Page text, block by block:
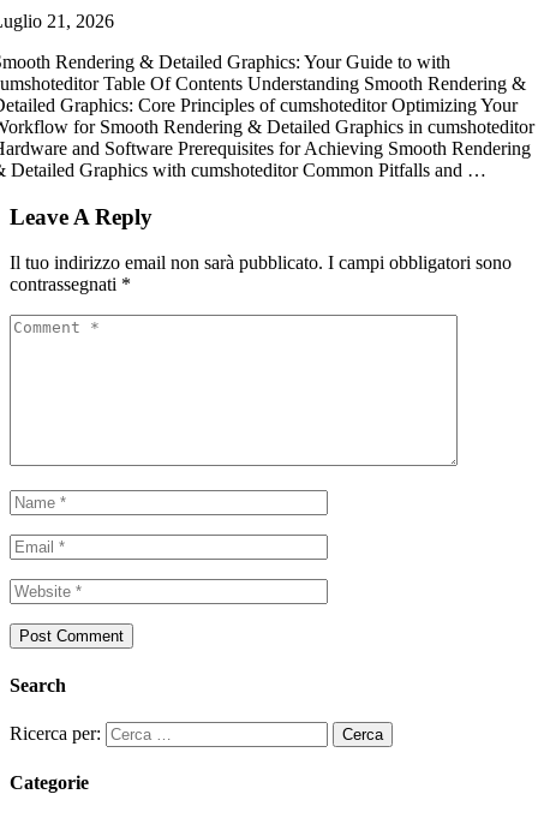
21, 2026
Rendering & Detailed Graphics: Your Guide to with
Table Of Contents Understanding Smooth Rendering &
Graphics: Core Principles of cumshoteditor Optimizing Your
for Smooth Rendering & Detailed Graphics in cumshoteditor
and Software Prerequisites for Achieving Smooth Rendering
Detailed Graphics with cumshoteditor Common Pitfalls and …
Leave A Reply
Il tuo indirizzo email non sarà pubblicato. I campi obbligatori sono
contrassegnati *
Search
Ricerca per:
Categorie